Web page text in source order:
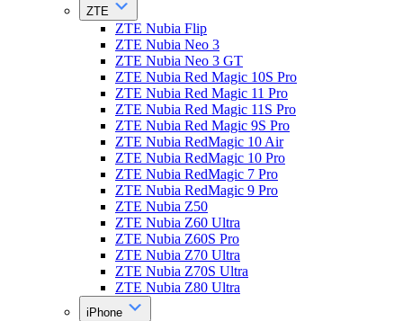
ZTE
ZTE Nubia Flip
ZTE Nubia Neo 3
ZTE Nubia Neo 3 GT
ZTE Nubia Red Magic 10S Pro
ZTE Nubia Red Magic 11 Pro
ZTE Nubia Red Magic 11S Pro
ZTE Nubia Red Magic 9S Pro
ZTE Nubia RedMagic 10 Air
ZTE Nubia RedMagic 10 Pro
ZTE Nubia RedMagic 7 Pro
ZTE Nubia RedMagic 9 Pro
ZTE Nubia Z50
ZTE Nubia Z60 Ultra
ZTE Nubia Z60S Pro
ZTE Nubia Z70 Ultra
ZTE Nubia Z70S Ultra
ZTE Nubia Z80 Ultra
iPhone